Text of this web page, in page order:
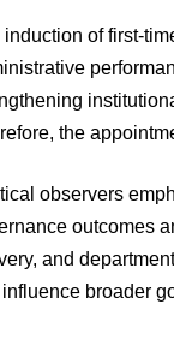
induction of first-
the
observers
outcomes
and
broader